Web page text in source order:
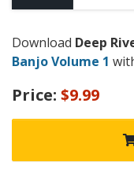
Download Deep
Banjo Volume 1
Price: $9.99